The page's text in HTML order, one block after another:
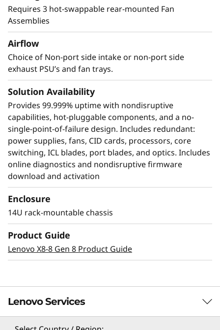
security through Fibre Channel isolation and
role-based access controls, preventing
unauthorized access. It achieves this by
utilizing hardened Fabric OS and hardware,
eliminating superfluous access points, and
validating hardware and software roots of
trust, ensuring only authenticated
components operate within the system.
Modernize SAN
AI-powered
autonomy
Requires 3 hot-swappable rear-mounted Fan
Assemblies
Airflow
Choice of Non-port side intake or non-port side
exhaust PSU’s and fan trays.
Solution Availability
Provides 99.999% uptime with nondisruptive
capabilities, hot-pluggable components, and a no-
single-point-of-failure design. Includes redundant:
power supplies, fans, CID cards, processors, core
switching, ICL blades, port blades, and optics. Includes
online diagnostics and nondisruptive firmware
download and activation
Enclosure
14U rack-mountable chassis
Product Guide
Lenovo X8-8 Gen 8 Product Guide
Lenovo Services